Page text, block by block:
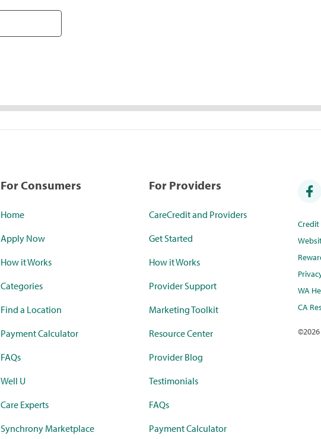
For Consumers
Home
Apply Now
How it Works
Categories
Find a Location
Payment Calculator
FAQs
Well U
Care Experts
Synchrony Marketplace
For Providers
CareCredit and Providers
Get Started
How it Works
Provider Support
Marketing Toolkit
Resource Center
Provider Blog
Testimonials
FAQs
Payment Calculator
WA
CA
©